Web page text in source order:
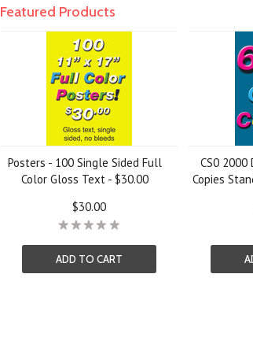
Featured Products
Posters - 100 Single Sided Full
Color Gloss Text - $30.00
$30.00
ADD TO CART
CS0 2000
Copies